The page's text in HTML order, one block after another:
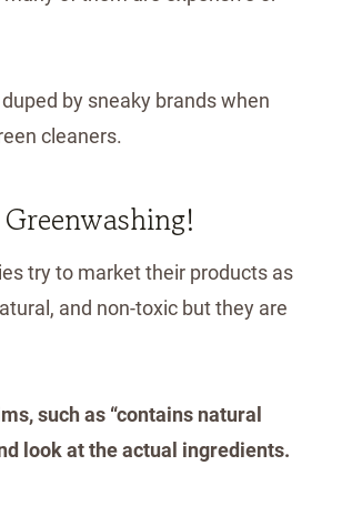
by sneaky brands when
cleaners.
try to market their products as
and non-toxic but they are
such as “contains natural
look at the actual ingredients.